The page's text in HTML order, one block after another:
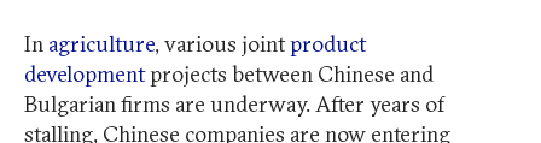
In agriculture, various jointproduct
developmentprojects between Chinese and
Bulgarian firms are underway. After years of
stalling, Chinese companies are now entering